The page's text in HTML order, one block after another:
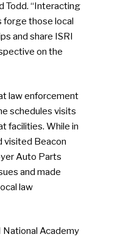
Todd. “Interacting
forge those local
and share ISRI
on the
law enforcement
schedules visits
facilities. While in
visited Beacon
Auto Parts
and made
law
National Academy
Industry
Faces Of ReMA
Submit An Event
Advertise
Community
Company
People News
ReMA’s Monthly Photo